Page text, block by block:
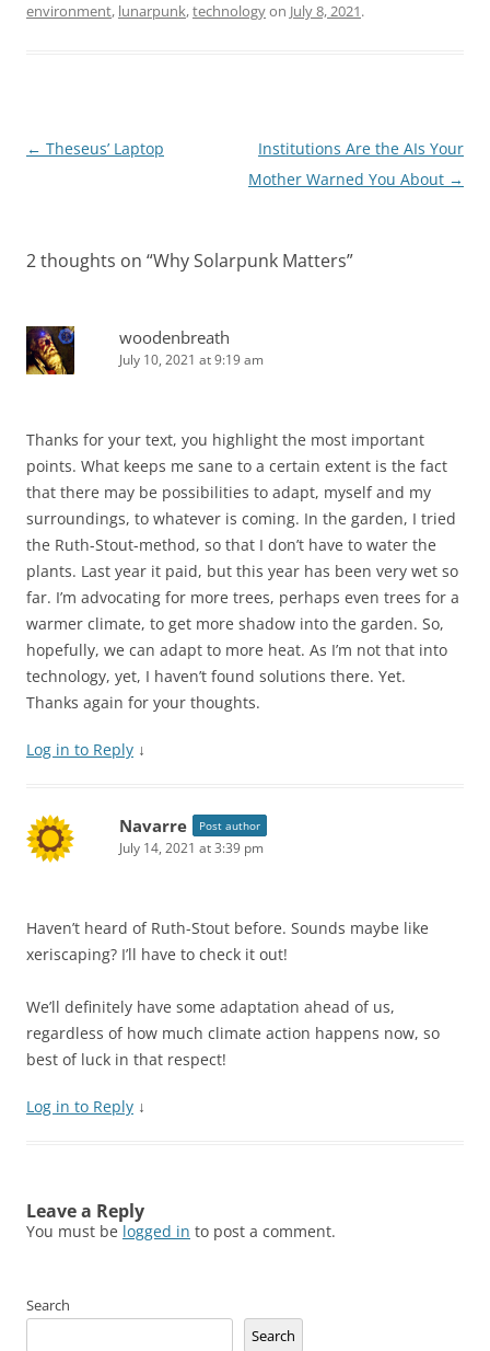
environment, lunarpunk,technologyon July 8, 2021.
Post
← Theseus’ Laptop
Institutions Are the AIs Your
Mother Warned You About →
2 thoughts on “Why Solarpunk Matters”
woodenbreath
July 10, 2021 at 9:19 am
Thanks for your text, you highlight the most important
points. What keeps me sane to a certain extent is the fact
that there may be possibilities to adapt, myself and my
surroundings, to whatever is coming. In the garden, I tried
the Ruth-Stout-method, so that I don’t have to water the
plants. Last year it paid, but this year has been very wet so
far. I’m advocating for more trees, perhaps even trees for a
warmer climate, to get more shadow into the garden. So,
hopefully, we can adapt to more heat. As I’m not that into
technology, yet, I haven’t found solutions there. Yet.
Thanks again for your thoughts.
Log in to Reply ↓
Navarre Post author
July 14, 2021 at 3:39 pm
Haven’t heard of Ruth-Stout before. Sounds maybe like
xeriscaping? I’ll have to check it out!
We’ll definitely have some adaptation ahead of us,
regardless of how much climate action happens now, so
best of luck in that respect!
Log in to Reply ↓
Leave a Reply
You must be logged in to post a comment.
Search
Search